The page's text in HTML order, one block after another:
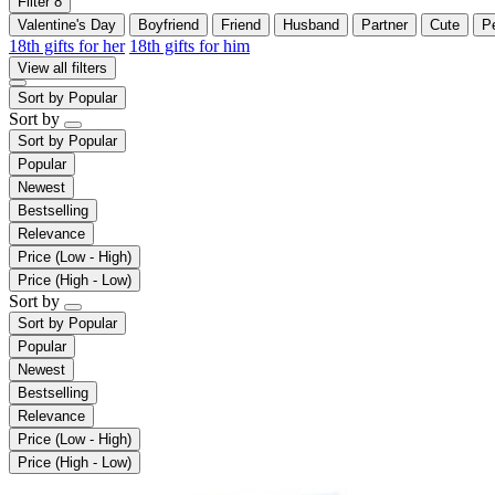
Valentine's Day
Boyfriend Friend Husband Partner Cute
18th gifts for her 18th gifts for him
View all filters
Sort by Popular
Sort by
Sort by Popular
Popular
Newest
Bestselling
Relevance
Price (Low - High)
Price (High - Low)
Sort by
Sort by Popular
Popular
Newest
Bestselling
Relevance
Price (Low - High)
Price (High - Low)